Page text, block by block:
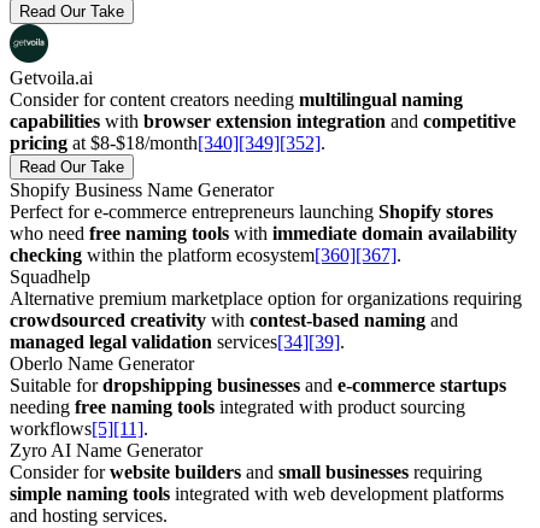
Read Our Take
Getvoila.ai
Consider for content creators needing multilingual naming
capabilities with browser extension integration and competitive
pricing at $8-$18/month[340][349][352].
Read Our Take
Shopify Business Name Generator
Perfect for e-commerce entrepreneurs launching Shopify stores
who need free naming tools with immediate domain availability
checking within the platform ecosystem[360][367].
Squadhelp
Alternative premium marketplace option for organizations requiring
crowdsourced creativity with contest-based naming and
managed legal validation services[34][39].
Oberlo Name Generator
Suitable fordropshipping businesses and e-commerce startups
needing free naming tools integrated with product sourcing
workflows[5][11].
Zyro AI Name Generator
Consider forwebsite builders and small businesses requiring
simple naming tools integrated with web development platforms
and hosting services.